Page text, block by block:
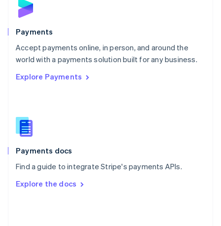
Payments
Accept payments online, in person, and around the
world with a payments solution built for any business.
Explore Payments
Payments docs
Find a guide to integrate Stripe's payments APIs.
Explore the docs
English
Poland
Portugal
PortuguêsEnglish
Romania
Singapore
Slovenia
English
Spain
EspañolEnglish
SvenskaEnglish
DeutschFrançais Italiano